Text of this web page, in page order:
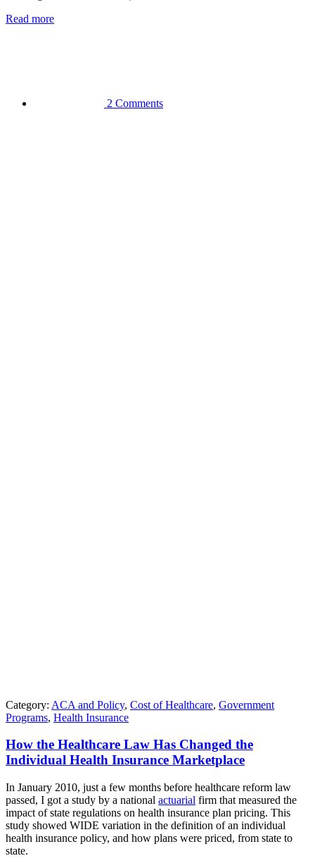
Read more
2 Comments
Category: ACA and Policy, Cost of Healthcare, Government
Programs, Health Insurance
How the Healthcare Law Has Changed the
Individual Health Insurance Marketplace
In January 2010, just a few months before healthcare reform law
passed, I got a study by a national actuarial firm that measured the
impact of state regulations on health insurance plan pricing. This
study showed WIDE variation in the definition of an individual
health insurance policy, and how plans were priced, from state to
state.